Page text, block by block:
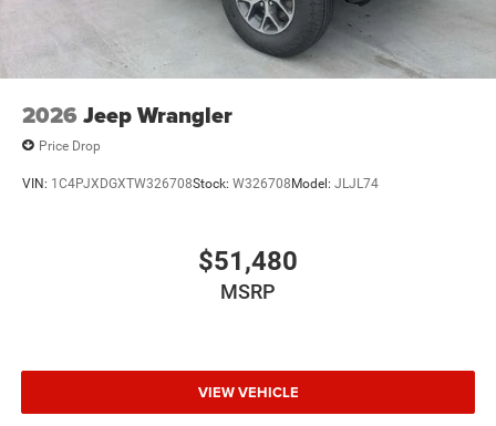
2026 Jeep Wrangler
Price Drop
VIN: 1C4PJXDGXTW326708Stock: W326708 Model: JLJL74
$51,480
MSRP
VIEW VEHICLE